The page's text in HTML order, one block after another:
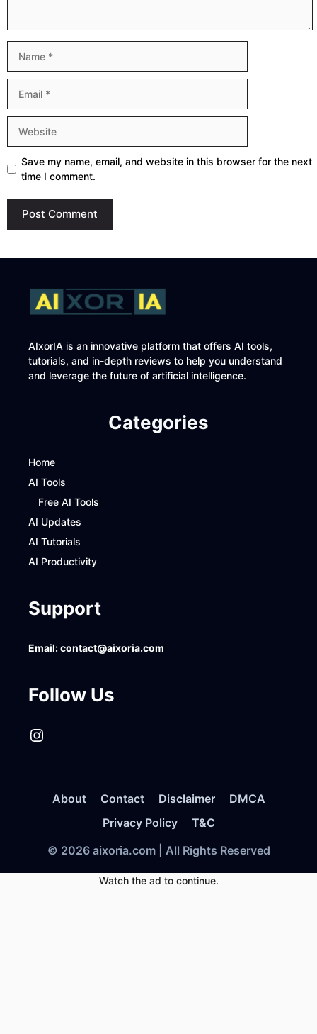
Save my name, email, and website in this browser for the next
time I comment.
AIxorIA is an innovative platform that offers AI tools,
tutorials, and in-depth reviews to help you understand
and leverage the future of artificial intelligence.
Categories
Home
AI Tools
Free AI Tools
AI Updates
AI Tutorials
AI Productivity
Support
Email:contact@aixoria.com
Follow Us
Instagram
About Contact Disclaimer
DMCA
Privacy Policy
T&C
© 2026 aixoria.com | All Rights Reserved
Watch the ad to continue.